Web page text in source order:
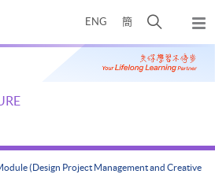
ENG 簡
開
搜
尋
彈
出
主
(Design Project Management and Creative